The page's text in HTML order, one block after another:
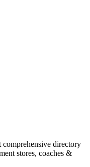
directory
stores, coaches &